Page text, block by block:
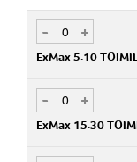
+
-
ExMax 5.10
Art.no
SH600301-00
+
-
ExMax 15.30